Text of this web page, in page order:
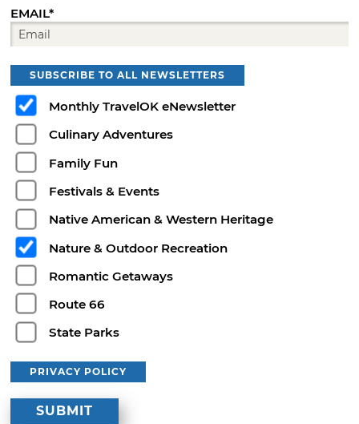
EMAIL*
SUBSCRIBE TO ALL NEWSLETTERS
Monthly TravelOK eNewsletter
Culinary Adventures
Family Fun
Festivals & Events
Native American & Western Heritage
Nature & Outdoor Recreation
Romantic Getaways
Route 66
State Parks
PRIVACY POLICY